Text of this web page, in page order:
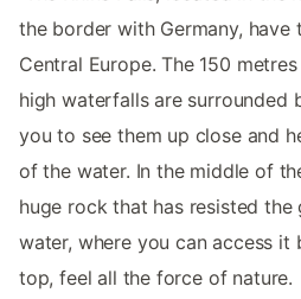
the border with Germany,
Central Europe. The 150
high waterfalls are surrounded
you to see them up close and
of the water. In the middle of
huge rock that has resisted
water, where you can access
top, feel all the force of nature. ‌‌